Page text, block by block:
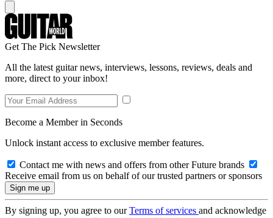
Get The Pick Newsletter
All the latest guitar news, interviews, lessons, reviews, deals and
more, direct to your inbox!
Become a Member in Seconds
Unlock instant access to exclusive member features.
Contact me with news and offers from other Future brands
Receive email from us on behalf of our trusted partners or sponsors
By signing up, you agree to ourTerms of services and acknowledge